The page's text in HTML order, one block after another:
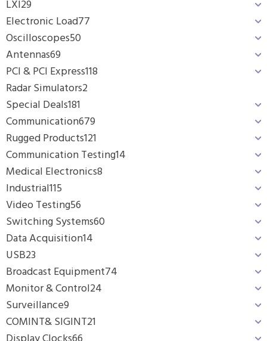
LXI29
Electronic Load77
Oscilloscopes50
Antennas69
PCI & PCI Express118
Radar Simulators2
Special Deals181
Communication679
Rugged Products121
Communication Testing14
Medical Electronics8
Industrial115
Video Testing56
Switching Systems60
Data Acquisition14
USB23
Broadcast Equipment74
Monitor & Control24
Surveillance9
COMINT& SIGINT21